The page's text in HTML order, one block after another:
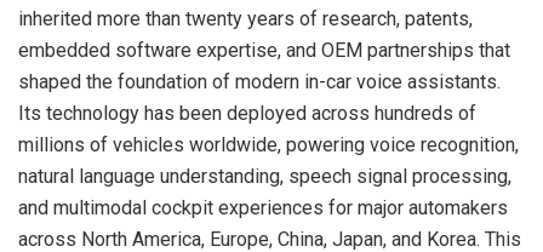
inherited more than twenty years of research, patents,
embedded software expertise, and OEM partnerships that
shaped the foundation of modern in-car voice assistants.
Its technology has been deployed across hundreds of
millions of vehicles worldwide, powering voice recognition,
natural language understanding, speech signal processing,
and multimodal cockpit experiences for major automakers
across North America, Europe, China, Japan, and Korea. This